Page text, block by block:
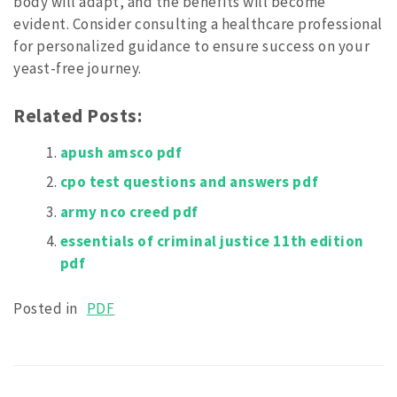
evident. Consider consulting a healthcare professional
for personalized guidance to ensure success on your
yeast-free journey.
Related Posts:
apush amsco pdf
cpo test questions and answers pdf
army nco creed pdf
essentials of criminal justice 11th edition
pdf
Posted in PDF